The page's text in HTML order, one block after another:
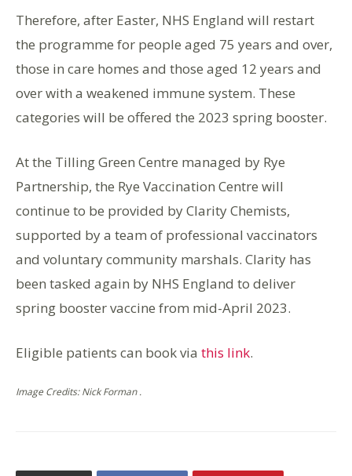
Therefore, after Easter, NHS England will restart
the programme for people aged 75 years and over,
those in care homes and those aged 12 years and
over with a weakened immune system. These
categories will be offered the 2023 spring booster.
At the Tilling Green Centre managed by Rye
Partnership, the Rye Vaccination Centre will
continue to be provided by Clarity Chemists,
supported by a team of professional vaccinators
and voluntary community marshals. Clarity has
been tasked again by NHS England to deliver
spring booster vaccine from mid-April 2023.
Eligible patients can book via this link.
Image Credits: Nick Forman .